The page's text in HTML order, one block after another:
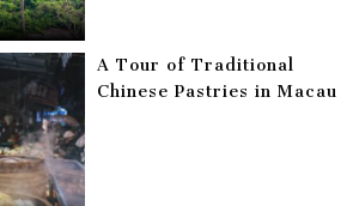
A Tour of Traditional
Chinese Pastries in Macau